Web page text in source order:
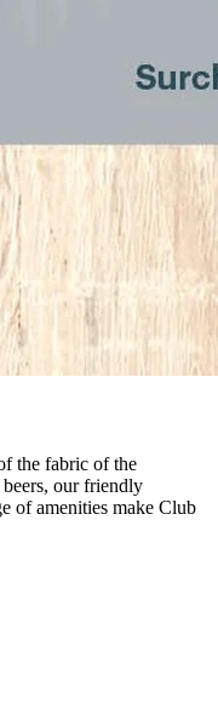
the fabric of the
our friendly
of amenities make Club